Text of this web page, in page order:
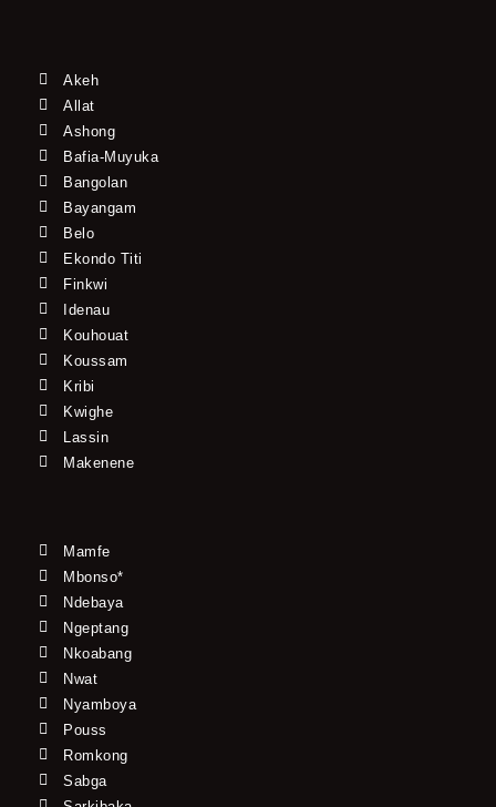
Akeh
Allat
Ashong
Bafia-Muyuka
Bangolan
Bayangam
Belo
Ekondo Titi
Finkwi
Idenau
Kouhouat
Koussam
Kribi
Kwighe
Lassin
Makenene
Mamfe
Mbonso*
Ndebaya
Ngeptang
Nkoabang
Nwat
Nyamboya
Pouss
Romkong
Sabga